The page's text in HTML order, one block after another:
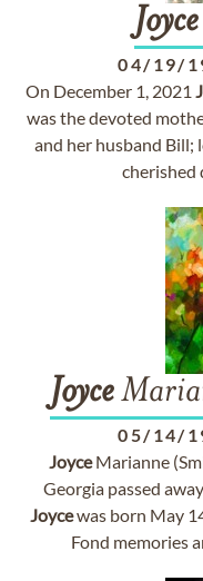
Joyce
04/19/
On December 1, 2021
was the devoted
and her husband Bill;
cherished
Joyce
05/14/
JoyceMarianne
Georgia passed
Joycewas born May
Fond memories